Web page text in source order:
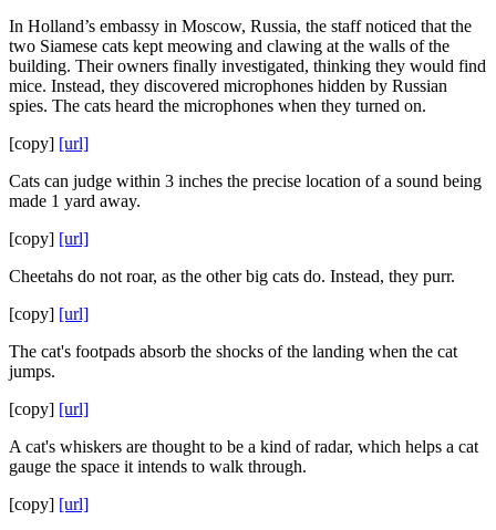
In Holland’s embassy in Moscow, Russia, the staff noticed that the
two Siamese cats kept meowing and clawing at the walls of the
building. Their owners finally investigated, thinking they would find
mice. Instead, they discovered microphones hidden by Russian
spies. The cats heard the microphones when they turned on.
[copy] [url]
Cats can judge within 3 inches the precise location of a sound being
made 1 yard away.
[copy] [url]
Cheetahs do not roar, as the other big cats do. Instead, they purr.
[copy] [url]
The cat's footpads absorb the shocks of the landing when the cat
jumps.
[copy] [url]
A cat's whiskers are thought to be a kind of radar, which helps a cat
gauge the space it intends to walk through.
[copy] [url]